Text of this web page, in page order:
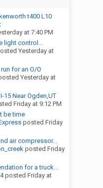
t400 L10
at 7:40 PM
light control...
Yesterday at
for an O/O
Yesterday at
15 Near Ogden,UT
Friday at 9:12 PM
be time
posted Friday
air compressor...
posted Friday
for a truck...
posted Friday at